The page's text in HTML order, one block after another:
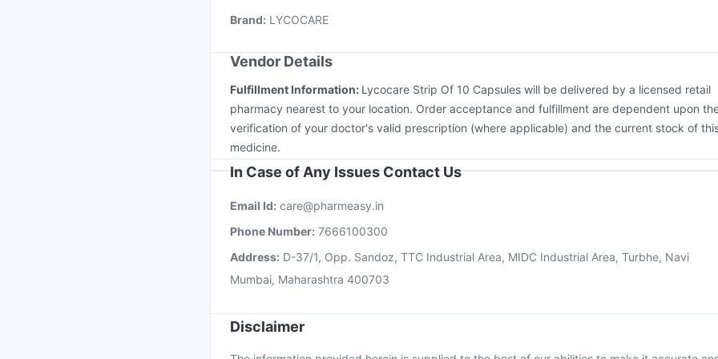
Pneumovax 23 Vaccine
Brand: LYCOCARE
Vendor Details
Fulfillment Information: Lycocare Strip Of 10 Capsules will be delivered by a licensed retail
pharmacy nearest to your location. Order acceptance and fulfillment are dependent upon
verification of your doctor's valid prescription (where applicable) and the current stock of
medicine.
In Case of Any Issues Contact Us
Email Id: care@pharmeasy.in
Phone Number: 7666100300
Address: D-37/1, Opp. Sandoz, TTC Industrial Area, MIDC Industrial Area, Turbhe, Navi
Mumbai, Maharashtra 400703
Disclaimer